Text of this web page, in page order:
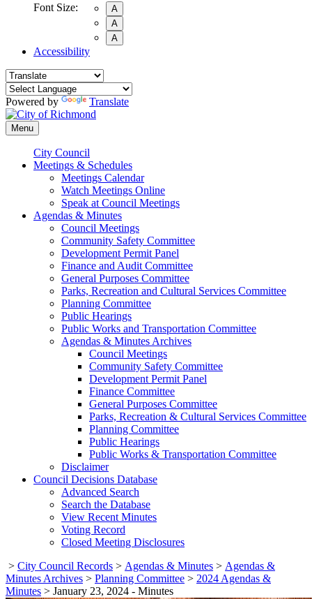
Font Size:
A
A
A
Accessibility
Powered by Translate
Menu
City Council
Meetings & Schedules
Meetings Calendar
Watch Meetings Online
Speak at Council Meetings
Agendas & Minutes
Council Meetings
Community Safety Committee
Development Permit Panel
Finance and Audit Committee
General Purposes Committee
Parks, Recreation and Cultural Services Committee
Planning Committee
Public Hearings
Public Works and Transportation Committee
Agendas & Minutes Archives
Council Meetings
Community Safety Committee
Development Permit Panel
Finance Committee
General Purposes Committee
Parks, Recreation & Cultural Services Committee
Planning Committee
Public Hearings
Public Works & Transportation Committee
Disclaimer
Council Decisions Database
Advanced Search
Search the Database
View Recent Minutes
Voting Record
Closed Meeting Disclosures
> City Council Records > Agendas & Minutes > Agendas &
Minutes Archives > Planning Committee > 2024 Agendas &
Minutes > January 23, 2024 - Minutes